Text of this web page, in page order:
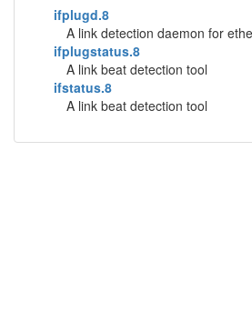
ifplugd.8
A link detection daemon for
ifplugstatus.8
A link beat detection tool
ifstatus.8
A link beat detection tool